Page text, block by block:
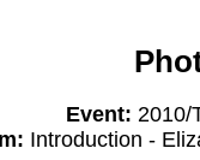
Event: 2010/
Introduction -